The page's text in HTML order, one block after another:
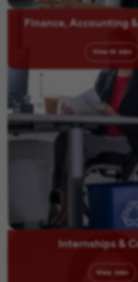
Finance, Accounting
View 10 Jobs
Internships &
View Jobs